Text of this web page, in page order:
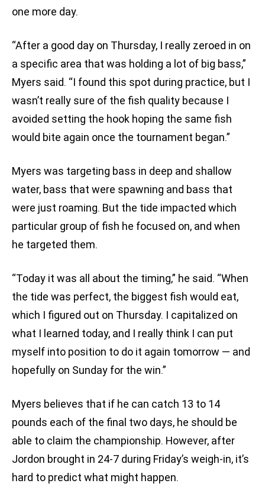
one more day.
“After a good day on Thursday, I really zeroed in on
a specific area that was holding a lot of big bass,”
Myers said. “I found this spot during practice, but I
wasn’t really sure of the fish quality because I
avoided setting the hook hoping the same fish
would bite again once the tournament began.”
Myers was targeting bass in deep and shallow
water, bass that were spawning and bass that
were just roaming. But the tide impacted which
particular group of fish he focused on, and when
he targeted them.
“Today it was all about the timing,” he said. “When
the tide was perfect, the biggest fish would eat,
which I figured out on Thursday. I capitalized on
what I learned today, and I really think I can put
myself into position to do it again tomorrow — and
hopefully on Sunday for the win.”
Myers believes that if he can catch 13 to 14
pounds each of the final two days, he should be
able to claim the championship. However, after
Jordon brought in 24-7 during Friday’s weigh-in, it’s
hard to predict what might happen.